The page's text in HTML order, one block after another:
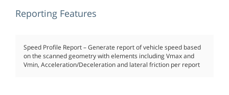
Reporting Features
Speed Profile Report – Generate report of vehicle speed based
on the scanned geometry with elements including Vmax and
Vmin, Acceleration/Deceleration and lateral friction per report